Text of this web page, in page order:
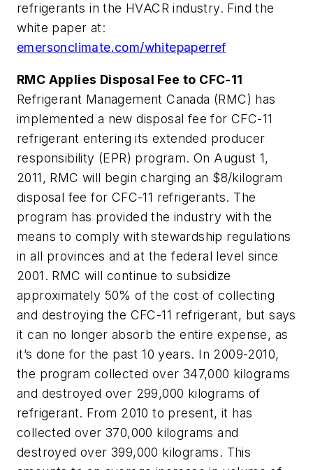
refrigerants in the HVACR industry. Find the
white paper at:
emersonclimate.com/whitepaperref
RMC Applies Disposal Fee to CFC-11
Refrigerant Management Canada (RMC) has
implemented a new disposal fee for CFC-11
refrigerant entering its extended producer
responsibility (EPR) program. On August 1,
2011, RMC will begin charging an $8/kilogram
disposal fee for CFC-11 refrigerants. The
program has provided the industry with the
means to comply with stewardship regulations
in all provinces and at the federal level since
2001. RMC will continue to subsidize
approximately 50% of the cost of collecting
and destroying the CFC-11 refrigerant, but says
it can no longer absorb the entire expense, as
it’s done for the past 10 years. In 2009-2010,
the program collected over 347,000 kilograms
and destroyed over 299,000 kilograms of
refrigerant. From 2010 to present, it has
collected over 370,000 kilograms and
destroyed over 399,000 kilograms. This